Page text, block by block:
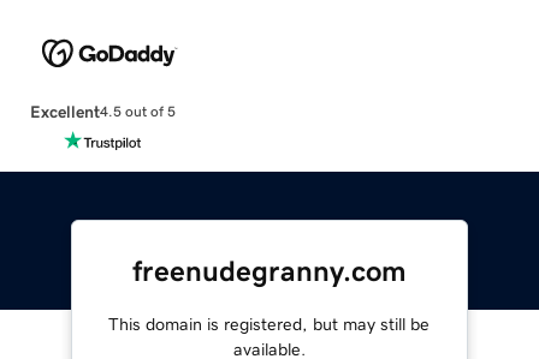
Excellent4.5 out of 5
freenudegranny.com
This domain is registered, but may still be
available.